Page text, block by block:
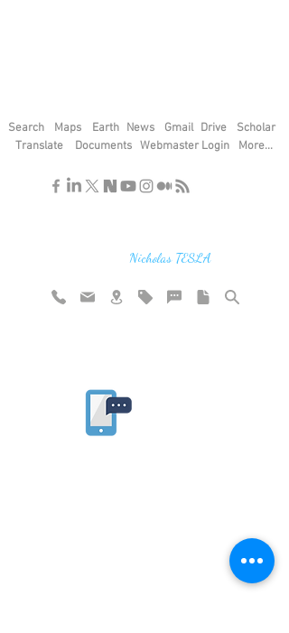
Search Maps Earth News Gmail Drive
Translate
Documents Webmaster Login
Scholar
More...
Nicholas TESLA